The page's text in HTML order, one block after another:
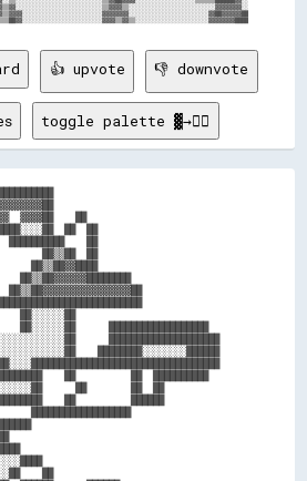
👍 upvote 👎 downvote
toggle palette ▓→✊🏽
██▓▓▓▓▓▓▓▓██
██▓▓  ▓▓▓▓██    ██
████████░░░░██  ██  ██
██▒▒██  ██
██▒▒██▓▓████
██▒▒██▓▓▓▓▓▓████████
██▒▒██▓▓▓▓▓▓▓▓▓▓▓▓▓▓▓▓██
░░░░██    ██░░░░░░██
██░░░░░░██      ██████████████████
████████████████████
████████░░░░░░░░██████
██          ██  ██████████
██        ██  ██
██          ██████
██████████████████
██░░░░██████
██░░░░██
████░░░░░░░░████
██░░░░██    ██